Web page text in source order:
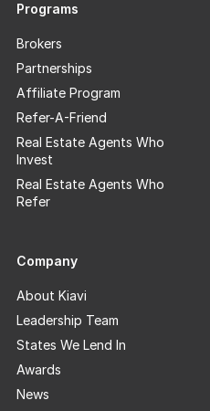
Programs
Brokers
Partnerships
Affiliate Program
Refer-A-Friend
Real Estate Agents Who
Invest
Real Estate Agents Who
Refer
Company
About Kiavi
Leadership Team
States We Lend In
Awards
News